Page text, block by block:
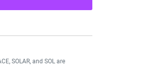
SOLAR, and SOL are